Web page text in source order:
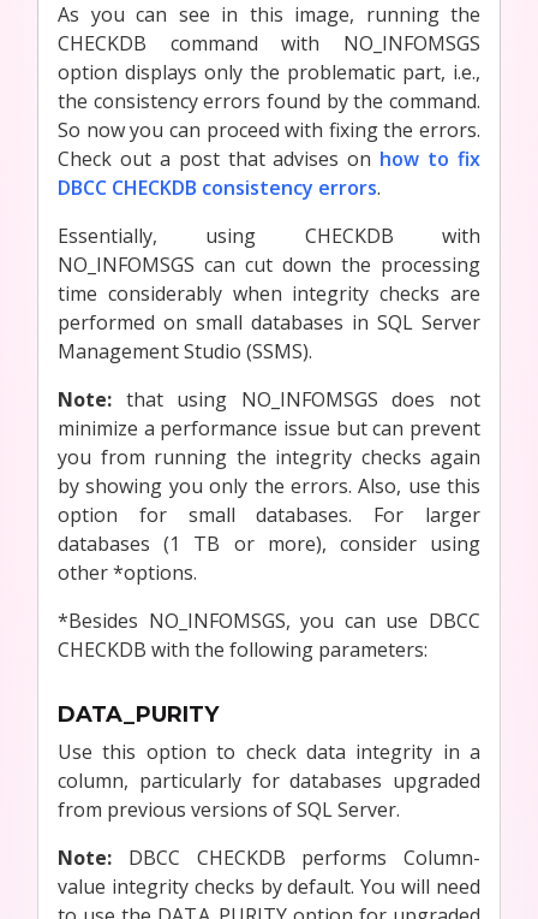
As you can see in this image, running the
CHECKDB command with NO_INFOMSGS
option displays only the problematic part, i.e.,
the consistency errors found by the command.
So now you can proceed with fixing the errors.
Check out a post that advises on how to fix
DBCC CHECKDB consistency errors.
Essentially, using CHECKDB with
NO_INFOMSGS can cut down the processing
time considerably when integrity checks are
performed on small databases in SQL Server
Management Studio (SSMS).
Note: that using NO_INFOMSGS does not
minimize a performance issue but can prevent
you from running the integrity checks again
by showing you only the errors. Also, use this
option for small databases. For larger
databases (1 TB or more), consider using
other *options.
*Besides NO_INFOMSGS, you can use DBCC
CHECKDB with the following parameters:
DATA_PURITY
Use this option to check data integrity in a
column, particularly for databases upgraded
from previous versions of SQL Server.
Note: DBCC CHECKDB performs Column-
value integrity checks by default. You will need